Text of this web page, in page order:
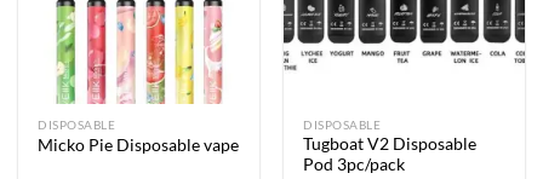
DISPOSABLE
Micko Pie Disposable vape
DISPOSABLE
Tugboat V2 Disposable
Pod 3pc/pack